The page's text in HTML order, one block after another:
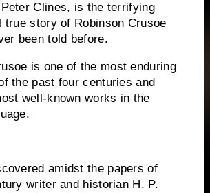
Clines, is the terrifying
true story of Robinson Crusoe
been told before.
is one of the most enduring
the past four centuries and
well-known works in the
amidst the papers of
writer and historian H. P.